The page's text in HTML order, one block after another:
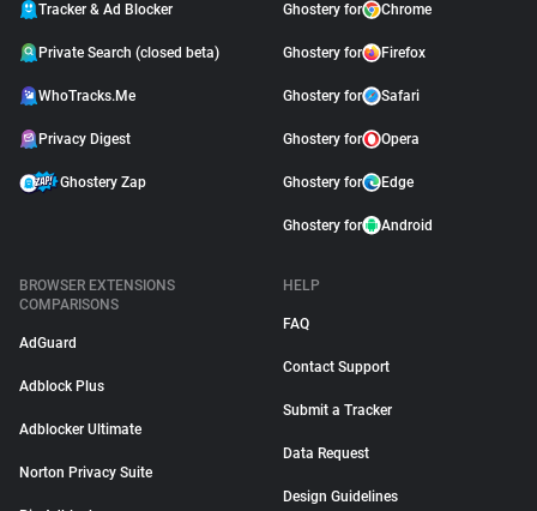
Tracker & Ad Blocker
Private Search (closed beta)
WhoTracks.Me
Privacy Digest
Ghostery Zap
Ghostery for Chrome
Ghostery for Firefox
Ghostery for Safari
Ghostery for Opera
Ghostery for Edge
Ghostery for Android
BROWSER EXTENSIONS
COMPARISONS
AdGuard
Adblock Plus
Adblocker Ultimate
Norton Privacy Suite
HELP
FAQ
Contact Support
Submit a Tracker
Data Request
Design Guidelines